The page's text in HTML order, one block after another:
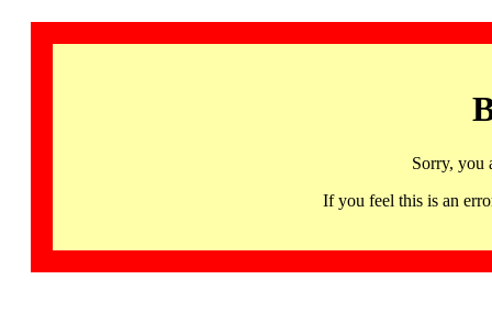
Sorry, you
If you feel this is an